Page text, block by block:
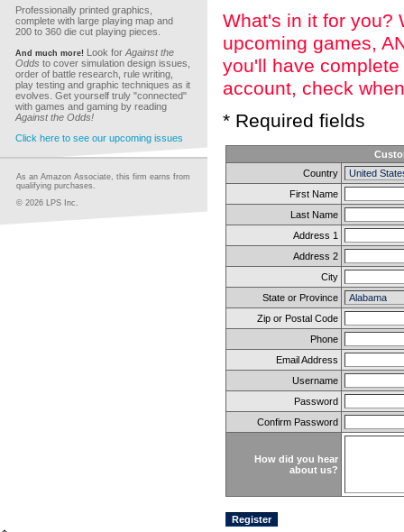
Professionally printed graphics,
complete with large playing map and
200 to 360 die cut playing pieces.
And much more! Look for Against the
Odds to cover simulation design issues,
order of battle research, rule writing,
play testing and graphic techniques as it
evolves. Get yourself truly "connected"
with games and gaming by reading
Against the Odds!
Click here to see our upcoming issues
As an Amazon Associate, this firm earns from
qualifying purchases.
© 2026 LPS Inc.
What's in it for you?
upcoming games,
you'll have
account, check
* Required fields
Country
First Name
Last Name
Address 1
Address 2
City
State or Province
Zip or Postal Code
Phone
Email Address
Username
Password
Confirm Password
How did you hear
about us?